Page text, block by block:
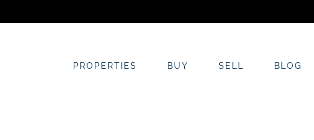
to
PROPERTIES BUY SELL BLOG